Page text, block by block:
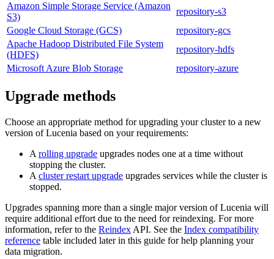
Amazon Simple Storage Service (Amazon
S3)
repository-s3
Google Cloud Storage (GCS)
repository-gcs
Apache Hadoop Distributed File System
(HDFS)
repository-hdfs
Microsoft Azure Blob Storage
repository-azure
Upgrade methods
Choose an appropriate method for upgrading your cluster to a new
version of Lucenia based on your requirements:
A rolling upgrade upgrades nodes one at a time without
stopping the cluster.
A cluster restart upgrade upgrades services while the cluster is
stopped.
Upgrades spanning more than a single major version of Lucenia will
require additional effort due to the need for reindexing. For more
information, refer to the Reindex API. See the Index compatibility
reference table included later in this guide for help planning your
data migration.